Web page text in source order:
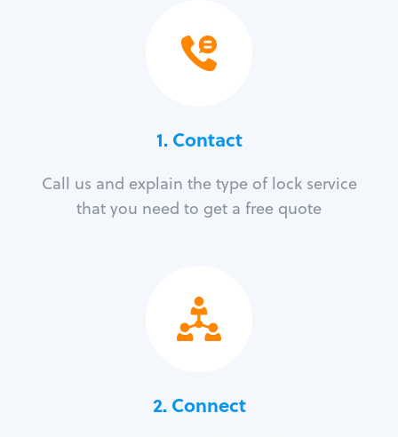
1. Contact
Call us and explain the type of lock service
that you need to get a free quote
2. Connect